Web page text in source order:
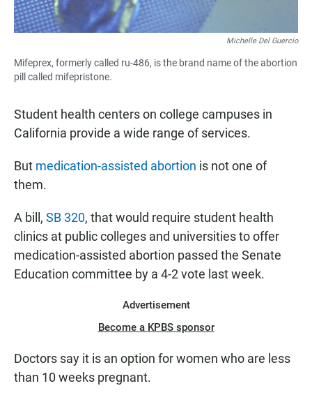
Michelle Del Guercio
Mifeprex, formerly called ru-486, is the brand name of the abortion
pill called mifepristone.
Student health centers on college campuses in
California provide a wide range of services.
But medication-assisted abortion is not one of
them.
A bill, SB 320, that would require student health
clinics at public colleges and universities to offer
medication-assisted abortion passed the Senate
Education committee by a 4-2 vote last week.
Advertisement
Become a KPBS sponsor
Doctors say it is an option for women who are less
than 10 weeks pregnant.